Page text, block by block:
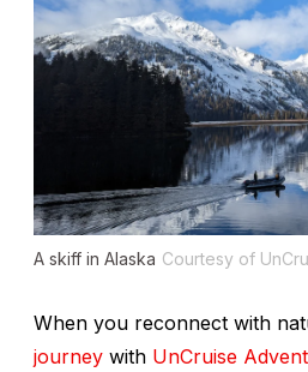
A skiff in Alaska Courtesy of
When you reconnect with
journey with UnCruise